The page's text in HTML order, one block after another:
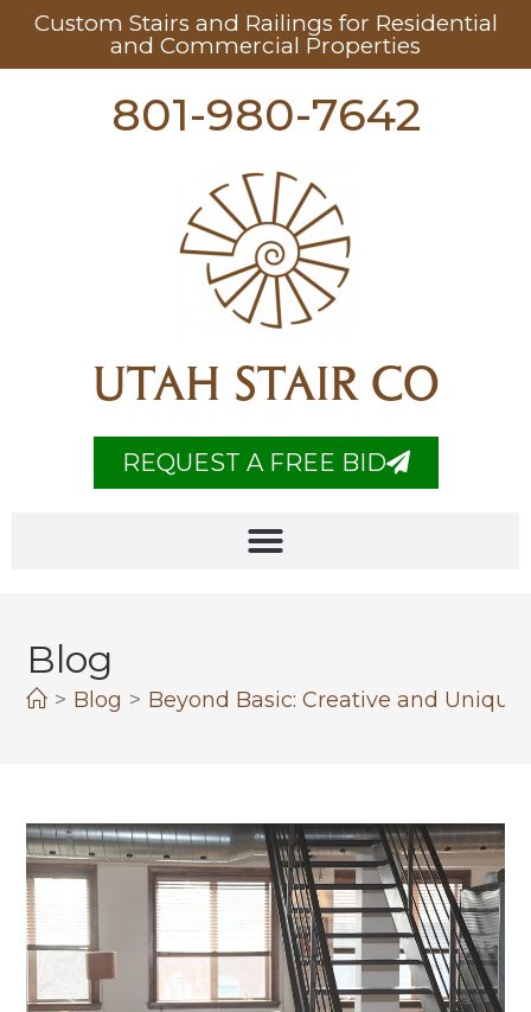
Custom Stairs and Railings for Residential
and Commercial Properties
801-980-7642
UTAH STAIR CO
REQUEST A FREE BID
Blog
> Blog > Beyond Basic: Creative and